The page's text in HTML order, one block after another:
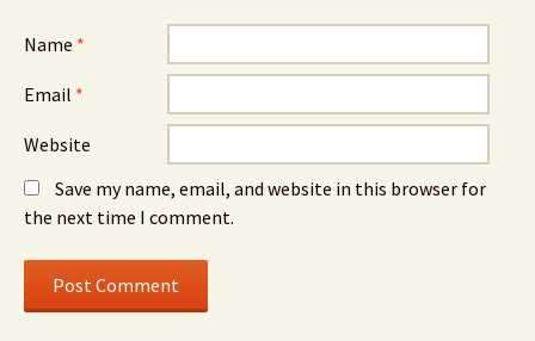
Name *
Email *
Website
Save my name, email, and website in this browser for
the next time I comment.